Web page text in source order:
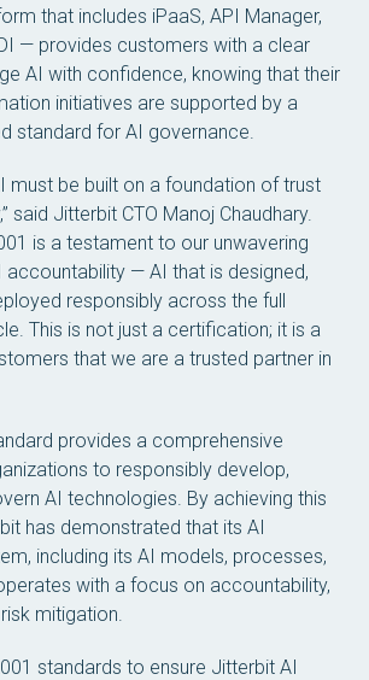
that includes iPaaS, API Manager,
— provides customers with a clear
AI with confidence, knowing that their
initiatives are supported by a
standard for AI governance.
must be built on a foundation of trust
said Jitterbit CTO Manoj Chaudhary.
is a testament to our unwavering
— AI that is designed,
responsibly across the full
This is not just a certification; it is a
that we are a trusted partner in
provides a comprehensive
to responsibly develop,
AI technologies. By achieving this
has demonstrated that its AI
including its AI models, processes,
with a focus on accountability,
mitigation.
standards to ensure Jitterbit AI